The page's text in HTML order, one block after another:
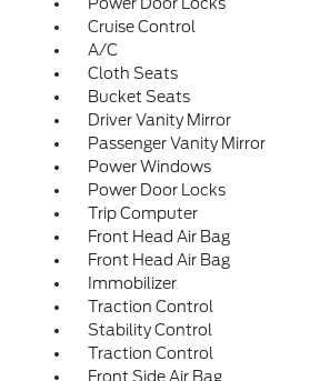
Cruise Control
A/C
Cloth Seats
Bucket Seats
Driver Vanity Mirror
Passenger Vanity Mirror
Power Windows
Power Door Locks
Trip Computer
Front Head Air Bag
Front Head Air Bag
Immobilizer
Traction Control
Stability Control
Traction Control
Front Side Air Bag